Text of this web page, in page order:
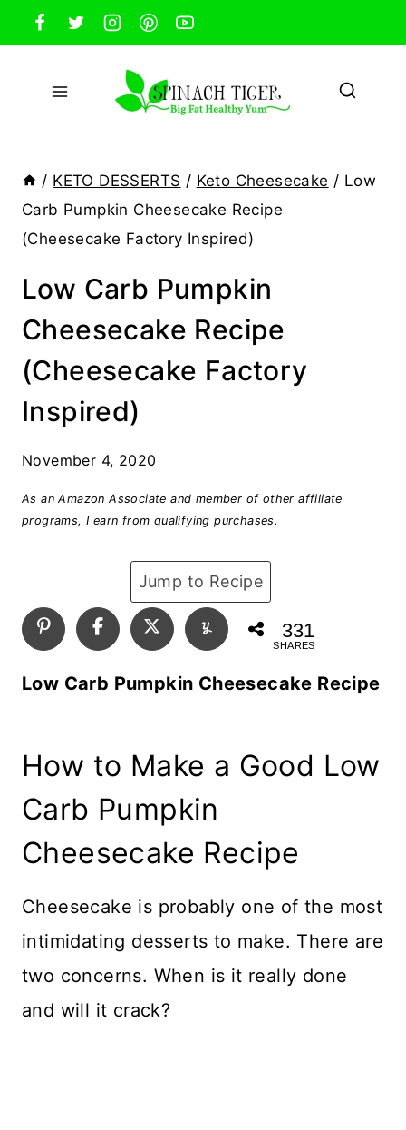
Skip
to
content
/ KETO DESSERTS / Keto Cheesecake / Low
Carb Pumpkin Cheesecake Recipe
(Cheesecake Factory Inspired)
Low Carb Pumpkin
Cheesecake Recipe
(Cheesecake Factory
Inspired)
November 4, 2020
As an Amazon Associate and member of other affiliate
programs, I earn from qualifying purchases.
Jump to Recipe
331
SHARES
Low Carb Pumpkin Cheesecake Recipe
How to Make a Good Low
Carb Pumpkin
Cheesecake Recipe
Cheesecake is probably one of the most
intimidating desserts to make. There are
two concerns. When is it really done
and will it crack?